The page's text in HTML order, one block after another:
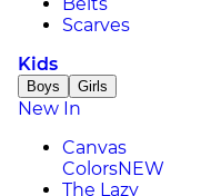
Scarves
Kids
Boys Girls
New In
Canvas
ColorsNEW
The Lazy